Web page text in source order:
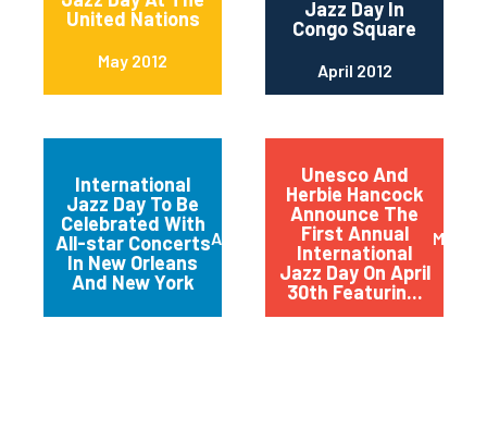
United Nations
May 2012
Jazz Day In
Congo Square
April 2012
International
Jazz Day To Be
Celebrated With
All-star Concerts
In New Orleans
And New York
April 2012
Unesco And
Herbie Hancock
Announce The
First Annual
International
Jazz Day On April
30th Featurin...
March